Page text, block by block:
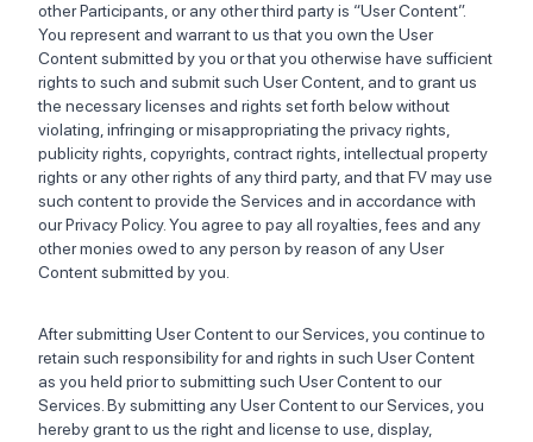
other Participants, or any other third party is “User Content”.
You represent and warrant to us that you own the User
Content submitted by you or that you otherwise have sufficient
rights to such and submit such User Content, and to grant us
the necessary licenses and rights set forth below without
violating, infringing or misappropriating the privacy rights,
publicity rights, copyrights, contract rights, intellectual property
rights or any other rights of any third party, and that FV may use
such content to provide the Services and in accordance with
our Privacy Policy. You agree to pay all royalties, fees and any
other monies owed to any person by reason of any User
Content submitted by you.
After submitting User Content to our Services, you continue to
retain such responsibility for and rights in such User Content
as you held prior to submitting such User Content to our
Services. By submitting any User Content to our Services, you
hereby grant to us the right and license to use, display,